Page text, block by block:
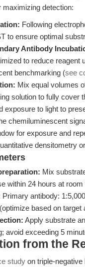
maximizing detection:
Following
to ensure optimal
Antibody
to reduce
benchmarking (see
Mix equal volumes
solution to fully cover
exposure to light to
chemiluminescent
for exposure and
densitometry
Mix
within 24 hours at room
Primary antibody:
based on target
Apply substrate
avoid exceeding 5
from the
study on triple-